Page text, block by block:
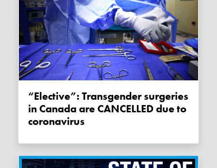
“Elective”: Transgender surgeries
in Canada are CANCELLED due to
coronavirus